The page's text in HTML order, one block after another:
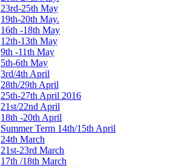
23rd-25th May
19th-20th May.
16th -18th May
12th-13th May
9th -11th May
5th-6th May
3rd/4th April
28th/29th April
25th-27th April 2016
21st/22nd April
18th -20th April
Summer Term 14th/15th April
24th March
21st-23rd March
17th /18th March